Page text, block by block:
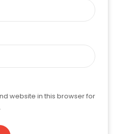
website in this browser for